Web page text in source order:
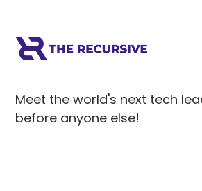
Meet the world's next tech
before anyone else!